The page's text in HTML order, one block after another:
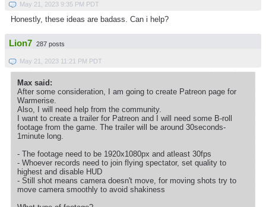
May 21, 2023 9:35 PM PDT
Honestly, these ideas are badass. Can i help?
Lion7 287 posts
May 21, 2023 11:21 PM PDT
Max said:
After some consideration, I am going to create Patreon page for
Warmerise.
Also, I will need help from the community.
I want to create a trailer for Patreon and I will need some B-roll
footage from the game. The trailer will be around 30seconds-
1minute long.
- The footage need to be 1920x1080px and atleast 30fps
- Whoever records need to join flying spectator, set quality to
highest and disable HUD
- Still shot means camera doesn't move, for moving shots try to
move camera smoothly to avoid shakiness